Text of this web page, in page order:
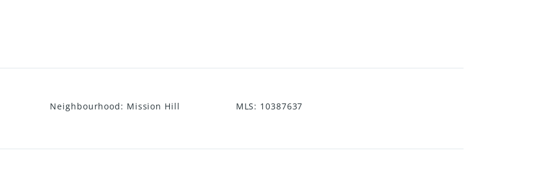
Neighbourhood: Mission Hill MLS: 10387637